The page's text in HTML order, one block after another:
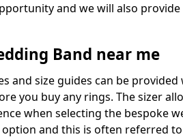
and we will also
Band near me
and size guides can be
you buy any rings. The sizer
when selecting the bespoke
option and this is often referred